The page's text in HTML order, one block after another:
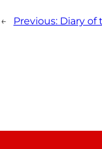
← Previous: Diary of